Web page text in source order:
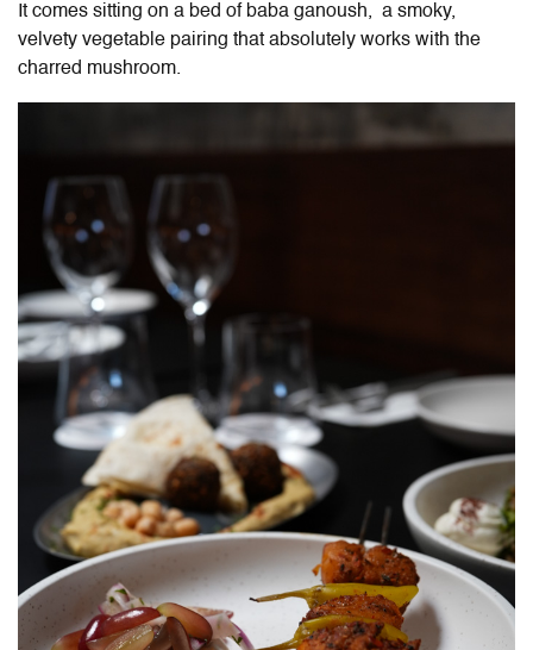
It comes sitting on a bed of baba ganoush, a smoky,
velvety vegetable pairing that absolutely works with the
charred mushroom.